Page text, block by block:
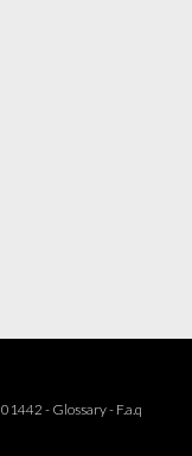
- Glossary- F.a.q